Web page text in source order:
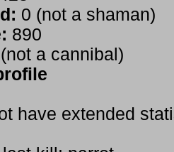
0 (not a shaman)
890
a cannibal)
have extended